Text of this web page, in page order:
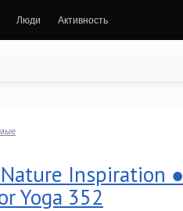
Люди Активность
Nature Inspiration ●
Yoga 352